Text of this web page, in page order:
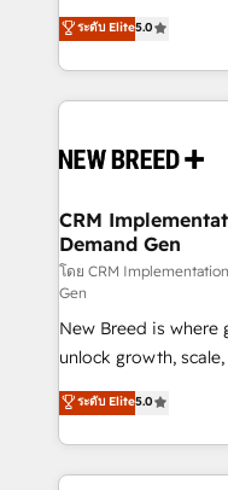
security. 🏆 Why Bluleadz? GTM OS Partner | 16+
Years Experience |
into a revenue
includes specialized
Software) and Point
making this the
and system
trainers to drive platform
Generation - Full-funnel marketing and high-
performance
Expert deployment
to automate growth. 🏆 Elite Excellence - 8 platform
accreditations and
expertise. - A team of 250+ experts dedicated to
your resilient growth.
ระดับ Elite5.0
CRM
Demand Gen
โดย CRM
Gen
New Breed is
unlock growth,
companies activate
customer platform
Loop Marketing
services, smart
ระดับ Elite5.0